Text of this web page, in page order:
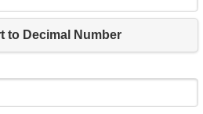
to Decimal Number